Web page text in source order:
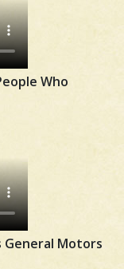
Who
General Motors